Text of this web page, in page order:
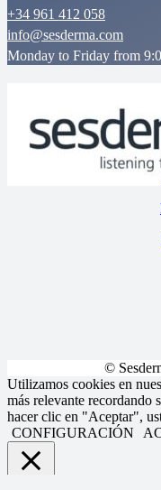
+34 961 412 058
info@sesderma.com
Monday to Friday from
©
Utilizamos cookies en
más relevante recordando
hacer clic en "Aceptar",
CONFIGURACIÓN